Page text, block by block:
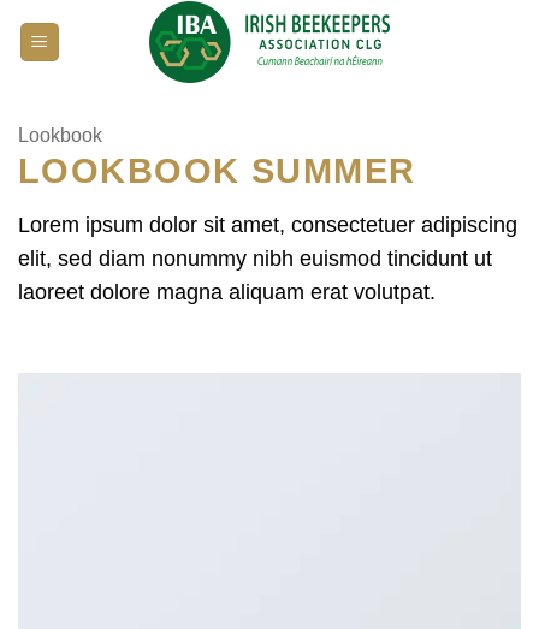
Lookbook
LOOKBOOK SUMMER
Lorem ipsum dolor sit amet, consectetuer adipiscing
elit, sed diam nonummy nibh euismod tincidunt ut
laoreet dolore magna aliquam erat volutpat.